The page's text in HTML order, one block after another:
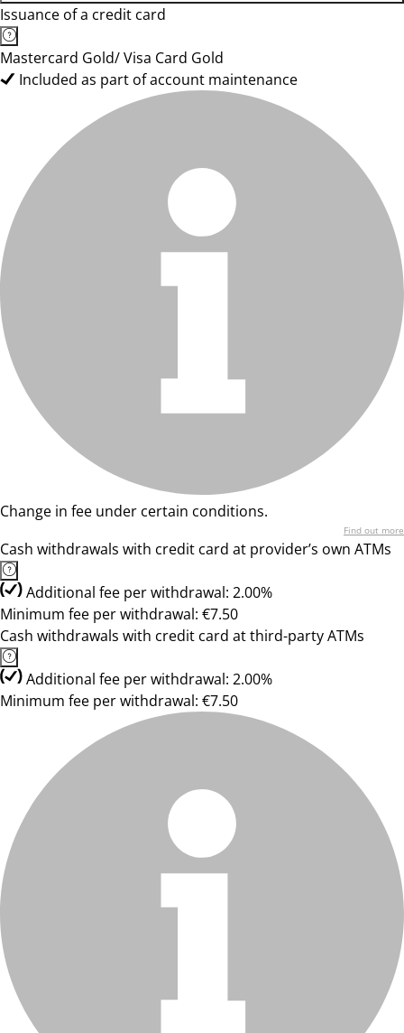
Issuance of a credit card
Mastercard Gold/ Visa Card Gold
Included as part of account maintenance
Change in fee under certain conditions.
Find out more
Cash withdrawals with credit card at provider’s own ATMs
Additional fee per withdrawal: 2.00%
Minimum fee per withdrawal: €7.50
Cash withdrawals with credit card at third-party ATMs
Additional fee per withdrawal: 2.00%
Minimum fee per withdrawal: €7.50